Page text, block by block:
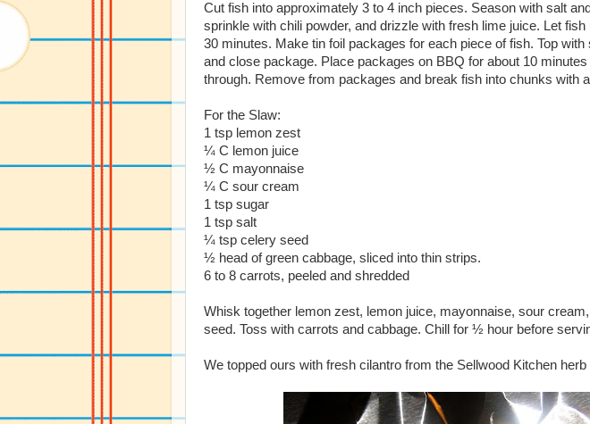
Cut fish into approximately 3 to 4 inch pieces. Season with salt
sprinkle with chili powder, and drizzle with fresh lime juice. Let
30 minutes. Make tin foil packages for each piece of fish. Top with
and close package. Place packages on BBQ for about 10
through. Remove from packages and break fish into chunks with
For the Slaw:
1 tsp lemon zest
¼ C lemon juice
½ C mayonnaise
¼ C sour cream
1 tsp sugar
1 tsp salt
¼ tsp celery seed
½ head of green cabbage, sliced into thin strips.
6 to 8 carrots, peeled and shredded
Whisk together lemon zest, lemon juice, mayonnaise, sour
seed. Toss with carrots and cabbage. Chill for ½ hour before
We topped ours with fresh cilantro from the Sellwood Kitchen herb